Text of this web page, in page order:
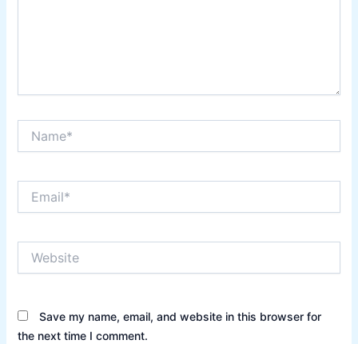
Save my name, email, and website in this browser for
the next time I comment.